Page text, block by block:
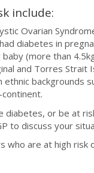
include:
Ovarian
diabetes in
(more than
and Torres Strait
backgrounds
diabetes, or be at
to discuss your
who are at high risk